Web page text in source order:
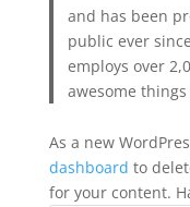
and has been
public ever
employs over
awesome
As a new
dashboard to
for your content.